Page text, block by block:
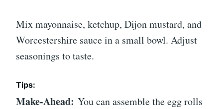
Mix mayonnaise, ketchup, Dijon mustard, and
Worcestershire sauce in a small bowl. Adjust
seasonings to taste.
Tips:
Make-Ahead: You can assemble the egg rolls